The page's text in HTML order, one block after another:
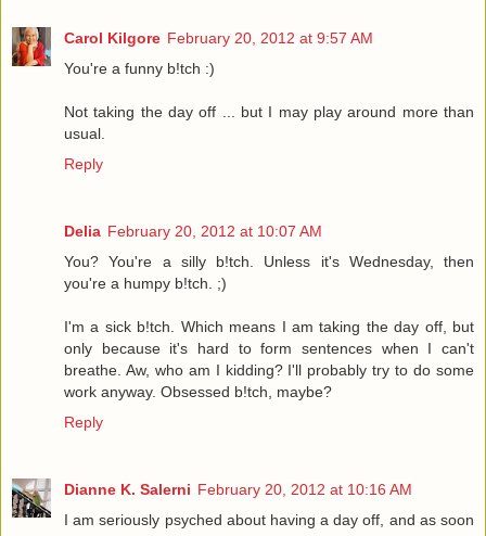
Carol Kilgore February 20, 2012 at 9:57 AM
You're a funny b!tch :)
Not taking the day off ... but I may play around more than
usual.
Reply
Delia February 20, 2012 at 10:07 AM
You? You're a silly b!tch. Unless it's Wednesday, then
you're a humpy b!tch. ;)
I'm a sick b!tch. Which means I am taking the day off, but
only because it's hard to form sentences when I can't
breathe. Aw, who am I kidding? I'll probably try to do some
work anyway. Obsessed b!tch, maybe?
Reply
Dianne K. Salerni February 20, 2012 at 10:16 AM
I am seriously psyched about having a day off, and as soon